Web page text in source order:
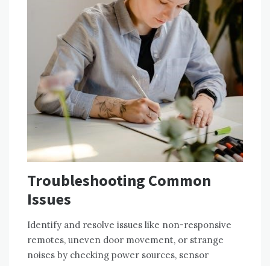
Troubleshooting Common
Issues
Identify and resolve issues like non-responsive
remotes, uneven door movement, or strange
noises by checking power sources, sensor